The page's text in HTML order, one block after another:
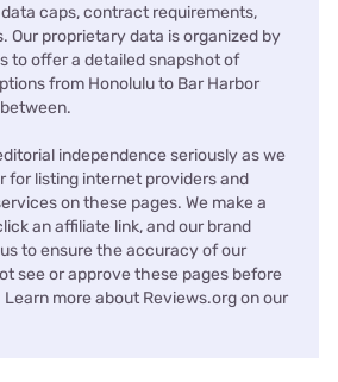
caps, contract requirements,
Our proprietary data is organized by
to offer a detailed snapshot of
from Honolulu to Bar Harbor
independence seriously as we
for listing internet providers and
on these pages. We make a
an affiliate link, and our brand
to ensure the accuracy of our
see or approve these pages before
more about Reviews.org on our